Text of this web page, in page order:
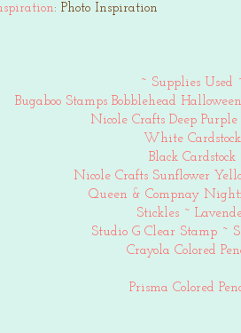
: Photo Inspiration
~ Supplies Used
Bugaboo Stamps Bobblehead
Nicole Crafts Deep Purple
White Cardstock
Black Cardstock
Nicole Crafts Sunflower
Queen & Compnay
Stickles ~
Studio G Clear Stamp ~
Crayola Colored
Prisma Colored